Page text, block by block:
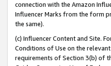
connection with the Amazon
Influencer Marks from the form
the same).
(c) Influencer Content and Site.
Conditions of Use on the
requirements of Section 3(b) of